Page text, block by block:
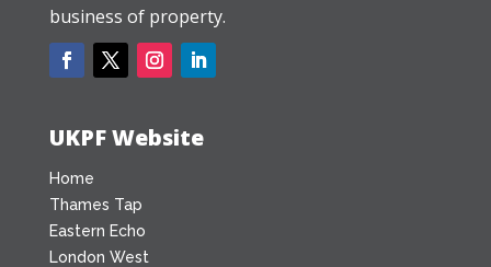
business of property.
UKPF Website
Home
Thames Tap
Eastern Echo
London West